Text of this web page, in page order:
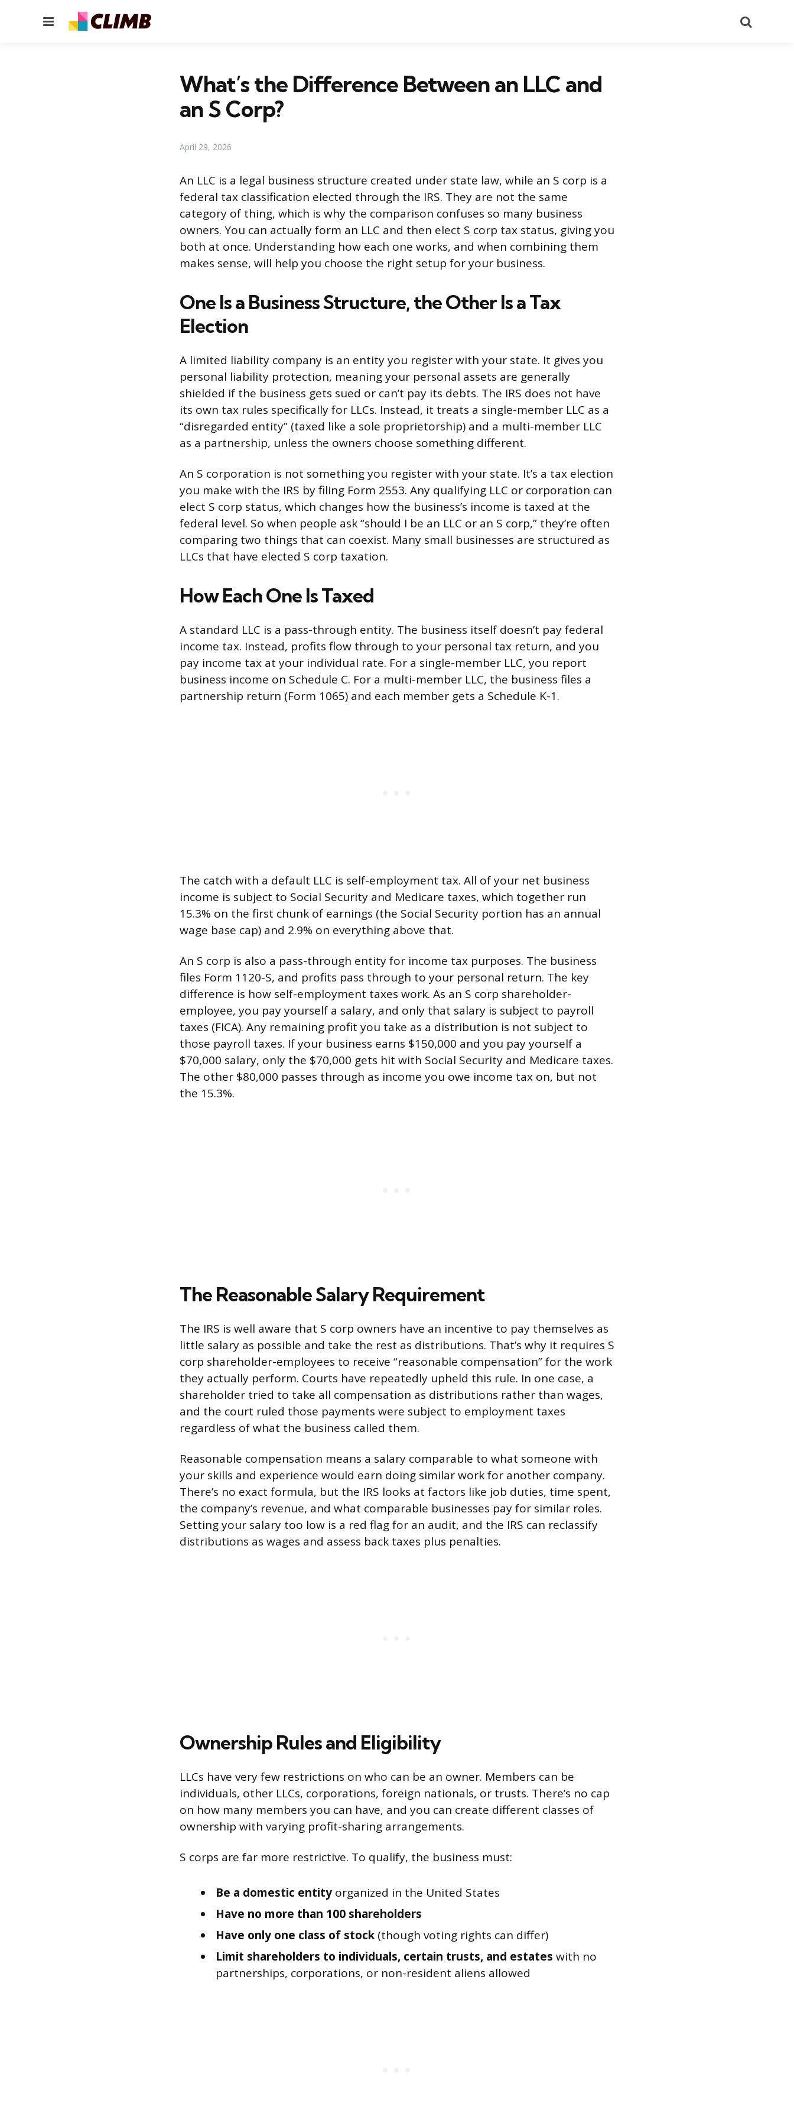
Menu
What’s the Difference Between an LLC and
an S Corp?
April 29, 2026
An LLC is a legal business structure created under state law, while an S corp is a
federal tax classification elected through the IRS. They are not the same
category of thing, which is why the comparison confuses so many business
owners. You can actually form an LLC and then elect S corp tax status, giving you
both at once. Understanding how each one works, and when combining them
makes sense, will help you choose the right setup for your business.
One Is a Business Structure, the Other Is a Tax
Election
A limited liability company is an entity you register with your state. It gives you
personal liability protection, meaning your personal assets are generally
shielded if the business gets sued or can’t pay its debts. The IRS does not have
its own tax rules specifically for LLCs. Instead, it treats a single-member LLC as a
“disregarded entity” (taxed like a sole proprietorship) and a multi-member LLC
as a partnership, unless the owners choose something different.
An S corporation is not something you register with your state. It’s a tax election
you make with the IRS by filing Form 2553. Any qualifying LLC or corporation can
elect S corp status, which changes how the business’s income is taxed at the
federal level. So when people ask “should I be an LLC or an S corp,” they’re often
comparing two things that can coexist. Many small businesses are structured as
LLCs that have elected S corp taxation.
How Each One Is Taxed
A standard LLC is a pass-through entity. The business itself doesn’t pay federal
income tax. Instead, profits flow through to your personal tax return, and you
pay income tax at your individual rate. For a single-member LLC, you report
business income on Schedule C. For a multi-member LLC, the business files a
partnership return (Form 1065) and each member gets a Schedule K-1.
The catch with a default LLC is self-employment tax. All of your net business
income is subject to Social Security and Medicare taxes, which together run
15.3% on the first chunk of earnings (the Social Security portion has an annual
wage base cap) and 2.9% on everything above that.
An S corp is also a pass-through entity for income tax purposes. The business
files Form 1120-S, and profits pass through to your personal return. The key
difference is how self-employment taxes work. As an S corp shareholder-
employee, you pay yourself a salary, and only that salary is subject to payroll
taxes (FICA). Any remaining profit you take as a distribution is not subject to
those payroll taxes. If your business earns $150,000 and you pay yourself a
$70,000 salary, only the $70,000 gets hit with Social Security and Medicare taxes.
The other $80,000 passes through as income you owe income tax on, but not
the 15.3%.
The Reasonable Salary Requirement
The IRS is well aware that S corp owners have an incentive to pay themselves as
little salary as possible and take the rest as distributions. That’s why it requires S
corp shareholder-employees to receive “reasonable compensation” for the work
they actually perform. Courts have repeatedly upheld this rule. In one case, a
shareholder tried to take all compensation as distributions rather than wages,
and the court ruled those payments were subject to employment taxes
regardless of what the business called them.
Reasonable compensation means a salary comparable to what someone with
your skills and experience would earn doing similar work for another company.
There’s no exact formula, but the IRS looks at factors like job duties, time spent,
the company’s revenue, and what comparable businesses pay for similar roles.
Setting your salary too low is a red flag for an audit, and the IRS can reclassify
distributions as wages and assess back taxes plus penalties.
Ownership Rules and Eligibility
LLCs have very few restrictions on who can be an owner. Members can be
individuals, other LLCs, corporations, foreign nationals, or trusts. There’s no cap
on how many members you can have, and you can create different classes of
ownership with varying profit-sharing arrangements.
S corps are far more restrictive. To qualify, the business must:
Be a domestic entity organized in the United States
Have no more than 100 shareholders
Have only one class of stock (though voting rights can differ)
Limit shareholders to individuals, certain trusts, and estates with no
partnerships, corporations, or non-resident aliens allowed